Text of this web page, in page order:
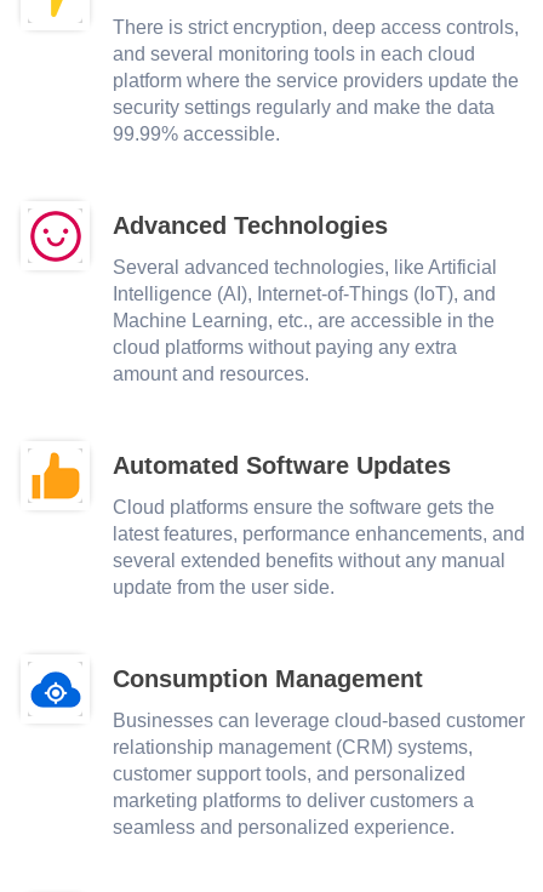
There is strict encryption, deep access controls,
and several monitoring tools in each cloud
platform where the service providers update the
security settings regularly and make the data
99.99% accessible.
Advanced Technologies
Several advanced technologies, like Artificial
Intelligence (AI), Internet-of-Things (IoT), and
Machine Learning, etc., are accessible in the
cloud platforms without paying any extra
amount and resources.
Automated Software Updates
Cloud platforms ensure the software gets the
latest features, performance enhancements, and
several extended benefits without any manual
update from the user side.
Consumption Management
Businesses can leverage cloud-based customer
relationship management (CRM) systems,
customer support tools, and personalized
marketing platforms to deliver customers a
seamless and personalized experience.